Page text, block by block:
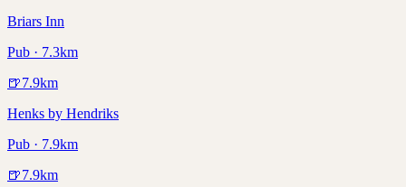
Briars Inn
Pub · 7.3km
🍺7.9km
Henks by Hendriks
Pub · 7.9km
🍺7.9km